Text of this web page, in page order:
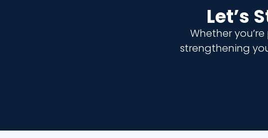
Let’s
Whether
strengthening